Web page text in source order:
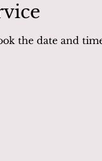
the date and